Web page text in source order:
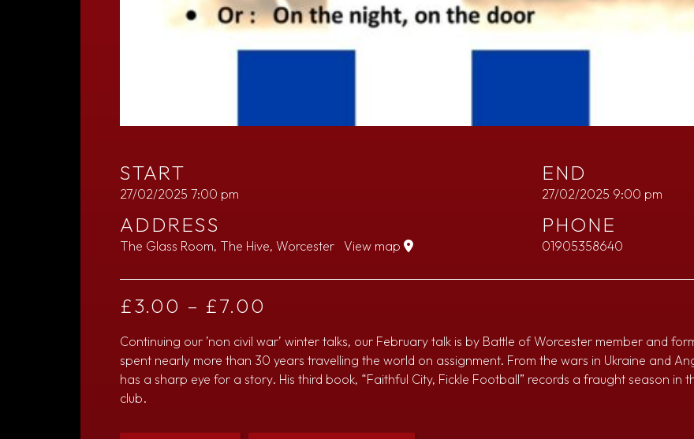
START
27/02/2025 7:00 pm
END
27/02/2025 9:00 pm
ADDRESS
The Glass Room, The Hive, Worcester View map
PHONE
01905358640
£3.00 – £7.00
Continuing our ’non civil war’ winter talks, our February talk is by Battle of Worcester member and
spent nearly more than 30 years travelling the world on assignment. From the wars in Ukraine and
has a sharp eye for a story. His third book, “Faithful City, Fickle Football” records a fraught season in
club.